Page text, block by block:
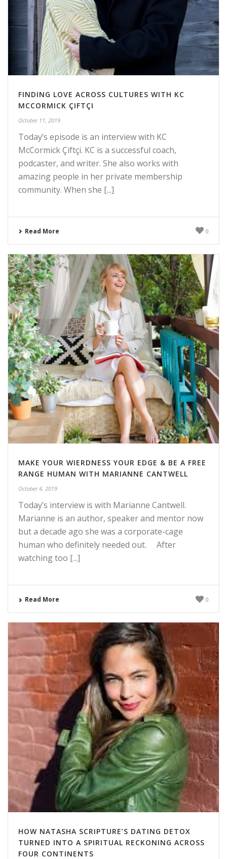
FINDING LOVE ACROSS CULTURES WITH KC
MCCORMICK ÇIFTÇI
October 11, 2019
Today’s episode is an interview with KC
McCormick Çiftçi. KC is a successful coach,
podcaster, and writer. She also works with
amazing people in her private membership
community. When she [...]
Read More 0
MAKE YOUR WIERDNESS YOUR EDGE & BE A FREE
RANGE HUMAN WITH MARIANNE CANTWELL
October 4, 2019
Today’s interview is with Marianne Cantwell.
Marianne is an author, speaker and mentor now
but a decade ago she was a corporate-cage
human who definitely needed out. After
watching too [...]
Read More 0
HOW NATASHA SCRIPTURE’S DATING DETOX
TURNED INTO A SPIRITUAL RECKONING ACROSS
FOUR CONTINENTS